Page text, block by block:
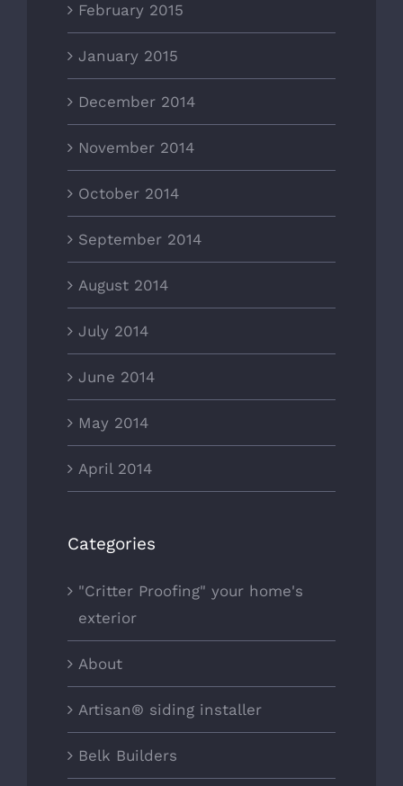
February 2015
January 2015
December 2014
November 2014
October 2014
September 2014
August 2014
July 2014
June 2014
May 2014
April 2014
Categories
"Critter Proofing" your home's
exterior
About
Artisan® siding installer
Belk Builders